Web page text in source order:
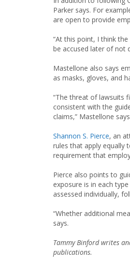
Parker says. For
are open to provide
“At this point, I think
be accused later of not
Mastellone also says
as masks, gloves, and
“The threat of lawsuits
consistent with the
claims,” Mastellone
Shannon S. Pierce, an
rules that apply equally
requirement that
Pierce also points to
exposure is in each
assessed individually,
“Whether additional
says.
Tammy Binford writes
publications.